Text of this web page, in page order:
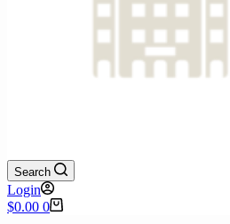
Search
Login
Shopping
$0.00 0